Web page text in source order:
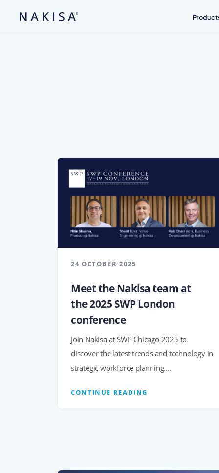
24 OCTOBER 2025
Meet the Nakisa team at
the 2025 SWP London
conference
Join Nakisa at SWP Chicago 2025 to
discover the latest trends and technology in
strategic workforce planning....
CONTINUE READING